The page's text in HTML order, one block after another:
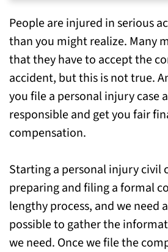
How to Start a Personal
Evidence to Prove Your
Claims in New Milford
Recovering Personal Injury
The Right Time to File a
in New Milford
Speak to Our New Milford
Attorneys for Legal Help
People are injured in serious
than you might realize. Many
that they have to accept the
accident, but this is not true.
you file a personal injury case
responsible and get you fair
compensation.
Starting a personal injury civil
preparing and filing a formal
lengthy process, and we need
possible to gather the
we need. Once we file the